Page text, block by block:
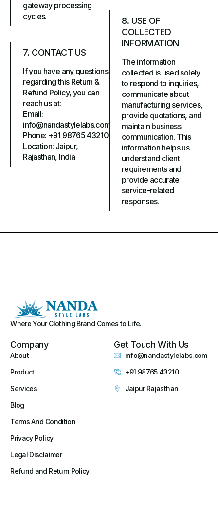
gateway processing
cycles.
7. CONTACT US
If you have any questions
regarding this Return &
Refund Policy, you can
reach us at:
Email:
info@nandastylelabs.com
Phone: +91 98765 43210
Location: Jaipur,
Rajasthan, India
8. USE OF
COLLECTED
INFORMATION
The information
collected is used solely
to respond to inquiries,
communicate about
manufacturing services,
provide quotations, and
maintain business
communication. This
information helps us
understand client
requirements and
provide accurate
service-related
responses.
Where Your Clothing Brand Comes to Life.
Company
About
Product
Services
Blog
Terms And Condition
Privacy Policy
Legal Disclaimer
Refund and Return Policy
Get Touch With Us
info@nandastylelabs.com
+91 98765 43210
Jaipur Rajasthan